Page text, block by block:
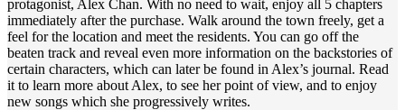
protagonist, Alex Chan. With no need to wait, enjoy all 5 chapters
immediately after the purchase. Walk around the town freely, get a
feel for the location and meet the residents. You can go off the
beaten track and reveal even more information on the backstories of
certain characters, which can later be found in Alex’s journal. Read
it to learn more about Alex, to see her point of view, and to enjoy
new songs which she progressively writes.